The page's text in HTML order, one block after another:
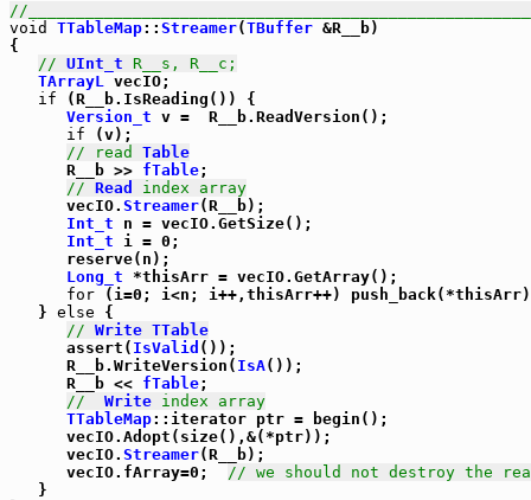
//
void
TTableMap:: Streamer(TBuffer &R__b)
{
// UInt_t R__s, R__c;
TArrayL vecIO;
if (R__b.IsReading()) {
Version_t v =  R__b.ReadVersion();
if (v);
// read Table
      R__b >>
fTable;
// Read
index array
      vecIO.
Streamer(R__b);
Int_t n = vecIO.GetSize();
Int_t i = 0;
      reserve(n);
Long_t *thisArr = vecIO.GetArray();
for (i=0; i<n; i++,thisArr++)
   }
else {
// Write TTable
      assert(
IsValid ());
      R__b.WriteVersion(
IsA());
      R__b <<
fTable;
// Write index array
TTableMap::iterator ptr = begin();
      vecIO.Adopt(size(),&(*ptr));
      vecIO.
Streamer(R__b);
      vecIO.fArray=0;
// we should not destroy the
   }